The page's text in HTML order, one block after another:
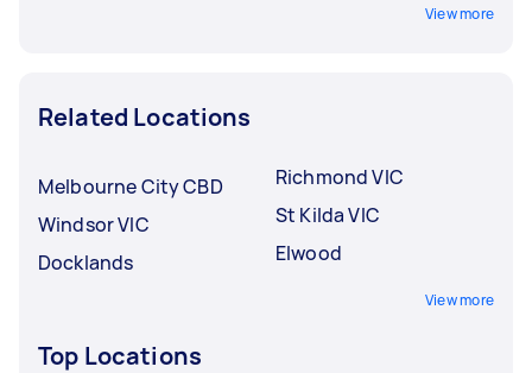
View more
Related Locations
Melbourne City CBD
Windsor VIC
Docklands
Richmond VIC
St Kilda VIC
Elwood
View more
Top Locations